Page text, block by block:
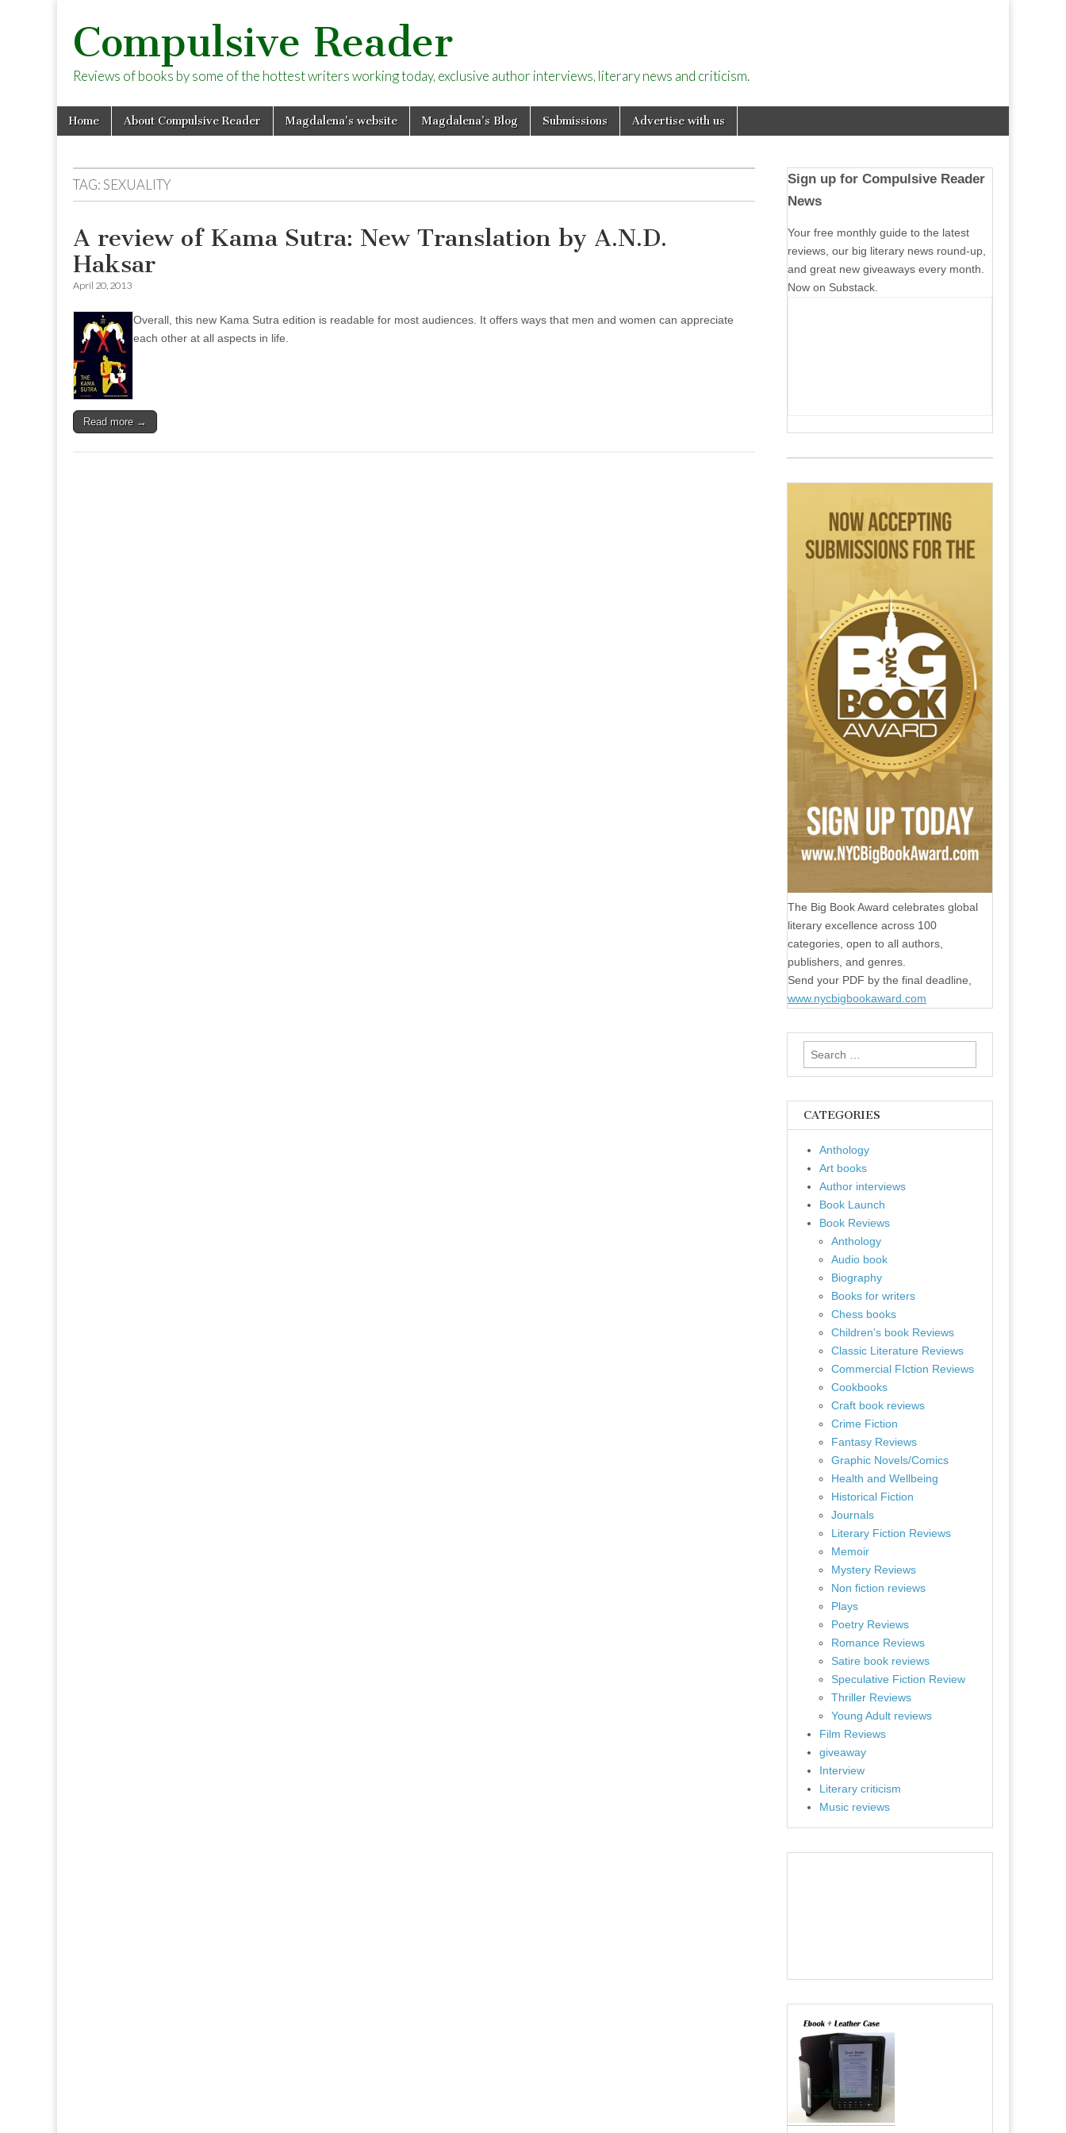
Compulsive Reader
Reviews of books by some of the hottest writers working today, exclusive author interviews, literary news and criticism.
Main
menu
Skip
Home About Compulsive Reader Magdalena’s website Magdalena’s Blog Submissions Advertise with us
TAG:SEXUALITY
A review of Kama Sutra: New Translation by A.N.D.
Haksar
April 20, 2013
Overall, this new Kama Sutra edition is readable for most audiences. It offers ways that men and women can appreciate
each other at all aspects in life.
Read more →
Sign up for Compulsive Reader
News
Your free monthly guide to the latest
reviews, our big literary news round-up,
and great new giveaways every month.
Now on Substack.
The Big Book Award celebrates global
literary excellence across 100
categories, open to all authors,
publishers, and genres.
Send your PDF by the final deadline,
www.nycbigbookaward.com
Search
for:
CATEGORIES
Anthology
Art books
Author interviews
Book Launch
Book Reviews
Anthology
Audio book
Biography
Books for writers
Chess books
Children's book Reviews
Classic Literature Reviews
Commercial FIction Reviews
Cookbooks
Craft book reviews
Crime Fiction
Fantasy Reviews
Graphic Novels/Comics
Health and Wellbeing
Historical Fiction
Journals
Literary Fiction Reviews
Memoir
Mystery Reviews
Non fiction reviews
Plays
Poetry Reviews
Romance Reviews
Satire book reviews
Speculative Fiction Review
Thriller Reviews
Young Adult reviews
Film Reviews
giveaway
Interview
Literary criticism
Music reviews